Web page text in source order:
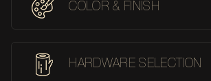
COLOR & FINISH
HARDWARE SELECTION